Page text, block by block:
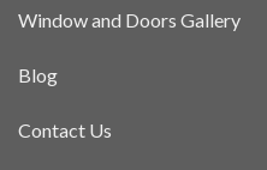
Window and Doors Gallery
Blog
Contact Us